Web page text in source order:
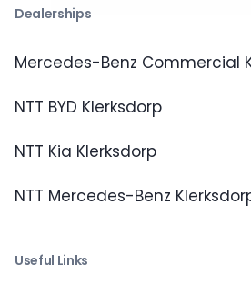
Dealerships
Mercedes-Benz Commercial
NTT BYD Klerksdorp
NTT Kia Klerksdorp
NTT Mercedes-Benz
Useful Links